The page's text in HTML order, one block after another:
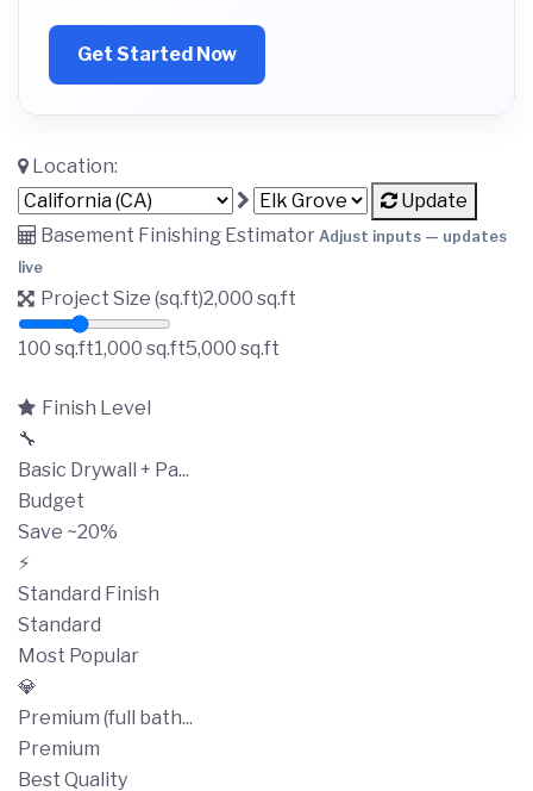
Get Started Now
Location:
Update
Basement Finishing Estimator Adjust inputs — updates
live
Project Size (sq.ft)2,000 sq.ft
100 sq.ft1,000 sq.ft5,000 sq.ft
Finish Level
🔧
Basic Drywall + Pa...
Budget
Save ~20%
⚡
Standard Finish
Standard
Most Popular
💎
Premium (full bath...
Premium
Best Quality